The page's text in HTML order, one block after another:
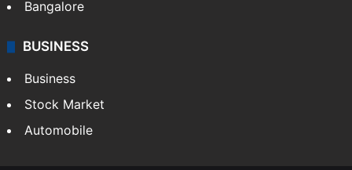
Bangalore
BUSINESS
Business
Stock Market
Automobile